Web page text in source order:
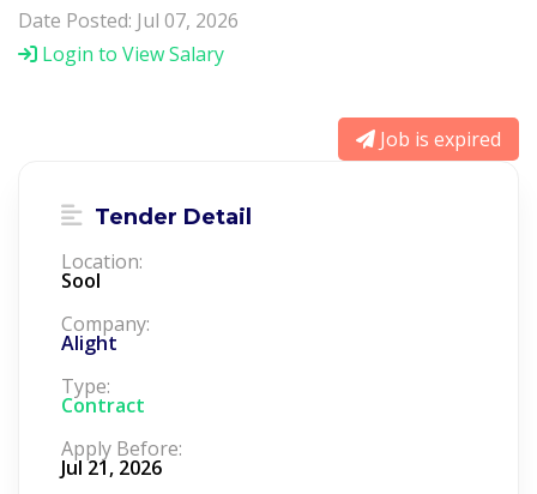
Date Posted: Jul 07, 2026
Login to View Salary
Job is expired
Tender Detail
Location:
Sool
Company:
Alight
Type:
Contract
Apply Before:
Jul 21, 2026